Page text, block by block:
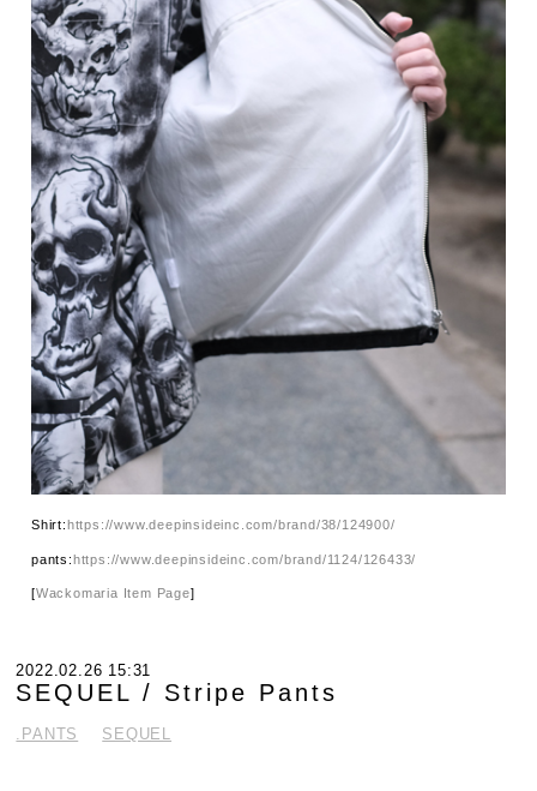
Shirt:https://www.deepinsideinc.com/brand/38/124900/
pants:https://www.deepinsideinc.com/brand/1124/126433/
[Wackomaria Item Page]
2022.02.26 15:31
SEQUEL / Stripe Pants
.PANTS SEQUEL